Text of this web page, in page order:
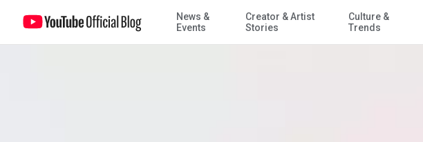
News &
Events
Creator & Artist
Stories
Culture &
Trends